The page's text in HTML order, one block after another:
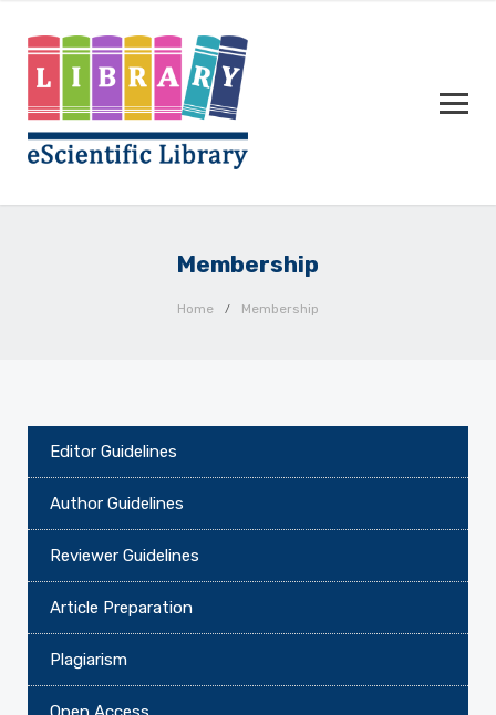
Membership
Home Membership
Editor Guidelines
Author Guidelines
Reviewer Guidelines
Article Preparation
Plagiarism